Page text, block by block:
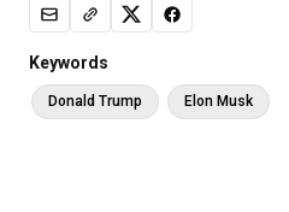
Keywords
Donald Trump Elon Musk